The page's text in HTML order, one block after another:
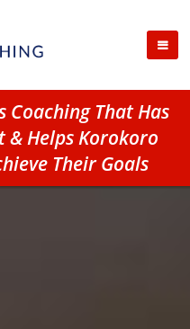
Coaching That Has
& Helps Korokoro
Their Goals